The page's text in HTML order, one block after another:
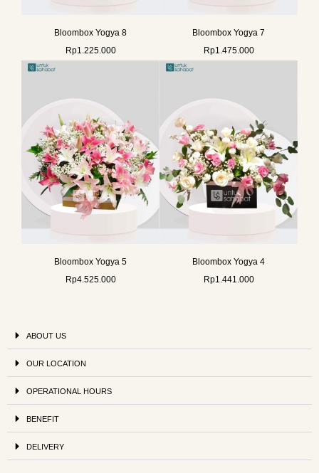
Bloombox Yogya 8
Rp1.225.000
Bloombox Yogya 7
Rp1.475.000
Bloombox Yogya 5
Rp4.525.000
Bloombox Yogya 4
Rp1.441.000
ABOUT US
OUR LOCATION
OPERATIONAL HOURS
BENEFIT
DELIVERY